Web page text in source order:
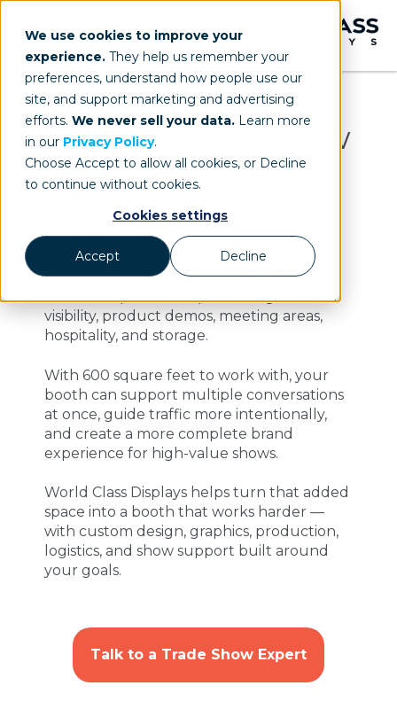
We use cookies to improve your
experience. They help us remember your
preferences, understand how people use our
site, and support marketing and advertising
efforts. We never sell your data. Learn more
in our Privacy Policy.
Choose Accept to allow all cookies, or Decline
to continue without cookies.
Cookies settings
Accept Decline
20'x30' Trade Show
Booths & Custom
Exhibits
A 20’x30’ trade show exhibit gives your
team the space to stop choosing between
visibility, product demos, meeting areas,
hospitality, and storage.
With 600 square feet to work with, your
booth can support multiple conversations
at once, guide traffic more intentionally,
and create a more complete brand
experience for high-value shows.
World Class Displays helps turn that added
space into a booth that works harder —
with custom design, graphics, production,
logistics, and show support built around
your goals.
Talk to a Trade Show Expert